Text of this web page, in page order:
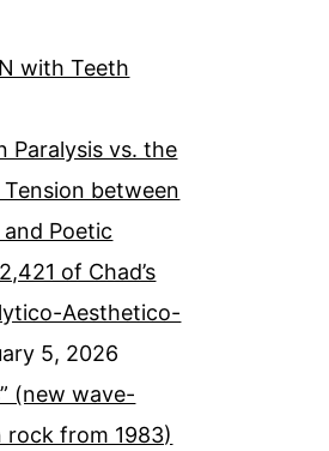
with Teeth
Paralysis vs. the
between
Poetic
of Chad’s
Aesthetico-
5, 2026
(new wave-
rock from 1983)